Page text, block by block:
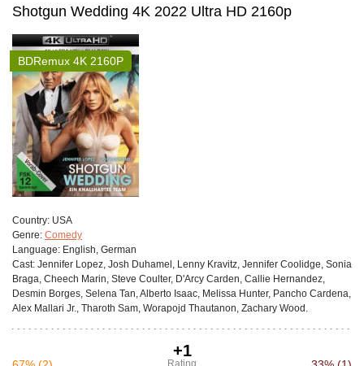
Shotgun Wedding 4K 2022 Ultra HD 2160p
BDRemux 4K 2160P
Сountry: USA
Genre: Comedy
Language: English, German
Cast: Jennifer Lopez, Josh Duhamel, Lenny Kravitz, Jennifer Coolidge, Sonia
Braga, Cheech Marin, Steve Coulter, D'Arcy Carden, Callie Hernandez,
Desmin Borges, Selena Tan, Alberto Isaac, Melissa Hunter, Pancho Cardena,
Alex Mallari Jr., Tharoth Sam, Worapojd Thautanon, Zachary Wood.
+1
Rating